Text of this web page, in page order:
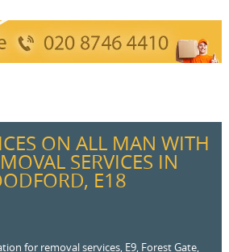
ON ALL MAN WITH
SERVICES IN
E18
for removal services, E9, Forest Gate,